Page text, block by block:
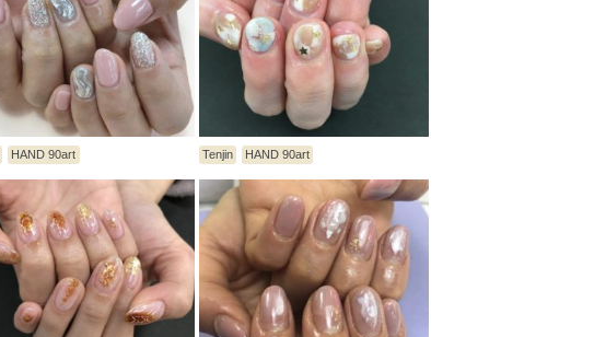
HAND 90art Tenjin HAND 90art